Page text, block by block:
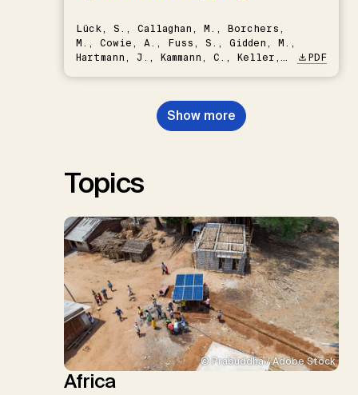
Lück, S., Callaghan, M., Borchers,
M., Cowie, A., Fuss, S., Gidden, M.,
Hartmann, J., Kammann, C., Keller,
Nemet, G.F., Probst, B.S.,
Renforth, P., Repke, T., Rickels,
W., Schulte, I., Smith, P., Smith,
PDF
Show more
Topics
© Prabuddha / Adobe Stock
Africa